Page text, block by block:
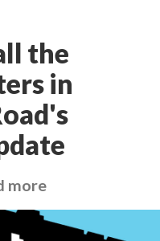
the
in
more